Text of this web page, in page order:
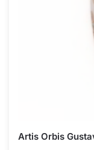
Artis Orbis